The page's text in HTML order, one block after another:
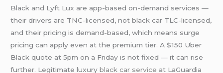
Black and Lyft Lux are app-based on-demand services —
their drivers are TNC-licensed, not black car TLC-licensed,
and their pricing is demand-based, which means surge
pricing can apply even at the premium tier. A $150 Uber
Black quote at 5pm on a Friday is not fixed — it can rise
further. Legitimate luxuryblack car service at LaGuardia